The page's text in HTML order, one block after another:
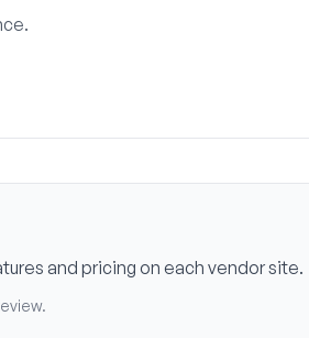
and pricing on each vendor site.